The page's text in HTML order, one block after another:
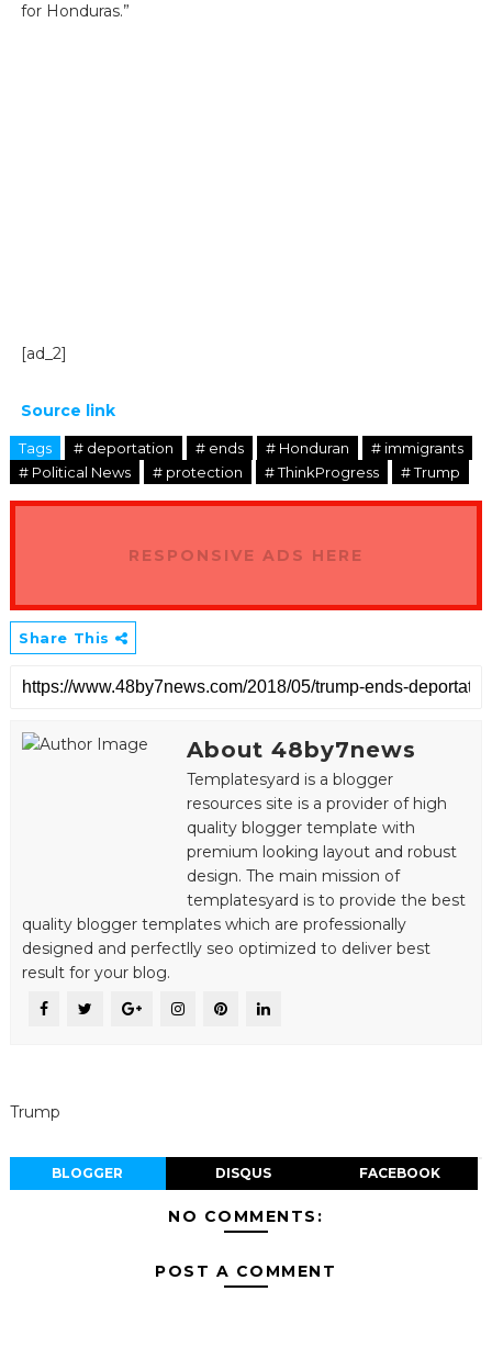
for Honduras.”
[ad_2]
Source link
Tags # deportation # ends # Honduran
# immigrants
# Political News
# protection # ThinkProgress # Trump
RESPONSIVE ADS HERE
Share This
About 48by7news
Templatesyard is a blogger
resources site is a provider of high
quality blogger template with
premium looking layout and robust
design. The main mission of
templatesyard is to provide the best
quality blogger templates which are professionally
designed and perfectlly seo optimized to deliver best
result for your blog.
Trump
BLOGGER DISQUS FACEBOOK
NO COMMENTS:
POST A COMMENT